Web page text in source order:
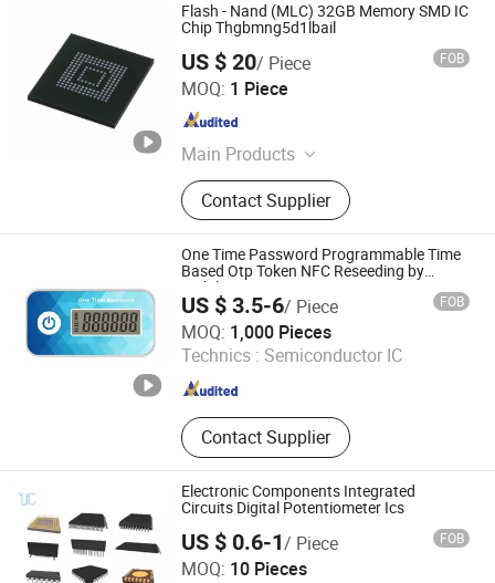
Flash - Nand (MLC) 32GB Memory SMD IC
Chip Thgbmng5d1lbail
US $ 20/ Piece FOB
MOQ: 1 Piece
Main Products
IC, Resistor, Capacitor, Sensor,
Transistor, Diode, Triode, Passive
Components, Drive IC, PCBA
Contact Supplier
ShenZhen Nova Semiconductor Co., Ltd.
Guangdong , China
One Time Password Programmable Time
Based Otp Token NFC Reseeding by
Mobile or PC
US $ 3.5-6/ Piece FOB
MOQ: 1,000 Pieces
Technics : Semiconductor IC
Contact Supplier
Excelsecu Data Technology Co., Ltd
Guangdong , China Since 2026
Electronic Components Integrated
Circuits Digital Potentiometer Ics
US $ 0.6-1/ Piece FOB
MOQ: 10 Pieces
Ucreate PCB Co., Ltd.